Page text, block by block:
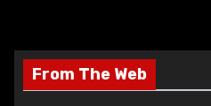
From The Web